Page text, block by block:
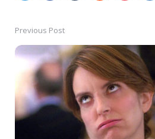
Post
navigation
Previous Post